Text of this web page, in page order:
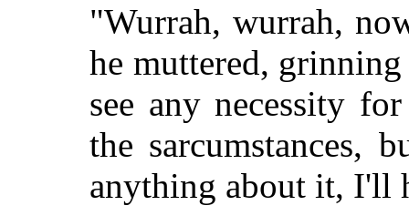
"Wurrah, wurrah,
he muttered,
see any necessity
the sarcumstances,
anything about it, I'll